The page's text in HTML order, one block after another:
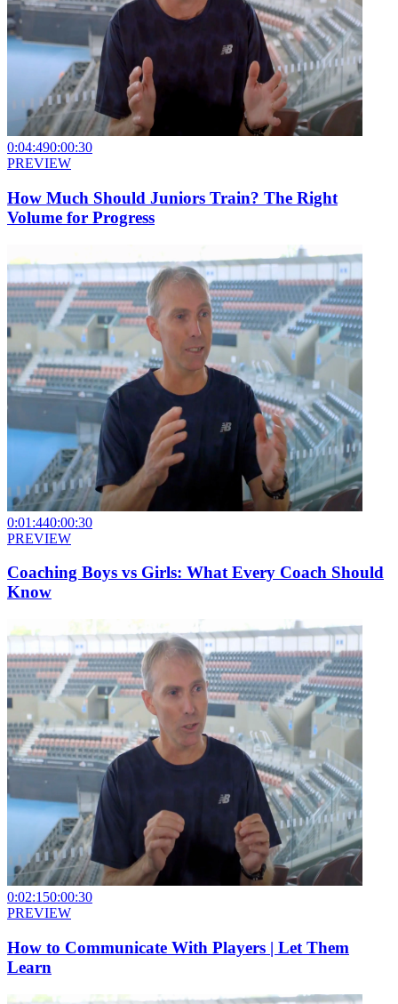
0:04:490:00:30
PREVIEW
How Much Should Juniors Train? The Right
Volume for Progress
0:01:440:00:30
PREVIEW
Coaching Boys vs Girls: What Every Coach Should
Know
0:02:150:00:30
PREVIEW
How to Communicate With Players | Let Them
Learn